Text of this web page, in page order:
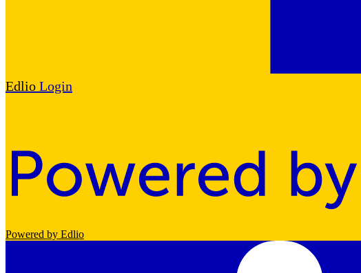
Edlio Login
Powered by Edlio